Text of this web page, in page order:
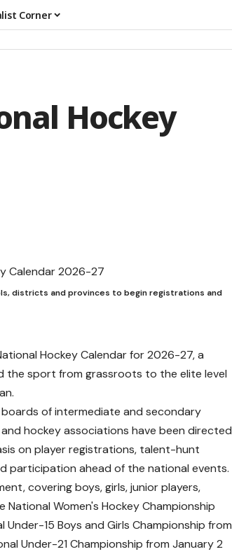
Corner
Hockey
districts and provinces to begin registrations and
Hockey Calendar for 2026-27, a
the sport from grassroots to the elite level
of intermediate and secondary
hockey associations have been directed
on player registrations, talent-hunt
participation ahead of the national events.
covering boys, girls, junior players,
Women's Hockey Championship
15 Boys and Girls Championship from
Under-21 Championship from January 2